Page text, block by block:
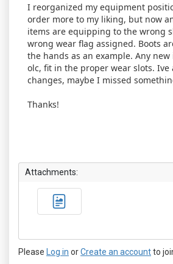
I reorganized my equipment
order more to my liking, but now
items are equipping to the wrong
wrong wear flag assigned. Boots
the hands as an example. Any
olc, fit in the proper wear slots. Ive
changes, maybe I missed
Thanks!
Attachments:
Please Log in orCreate an accountto